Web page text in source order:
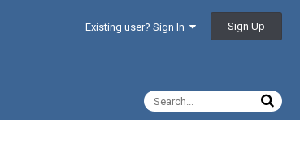
Existing user? Sign In Sign Up